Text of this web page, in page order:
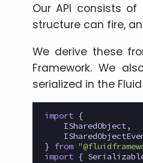
Our API consists
structure can fire,
We derive these
Framework. We
serialized in the
import {
ISharedObject,
} from
import {